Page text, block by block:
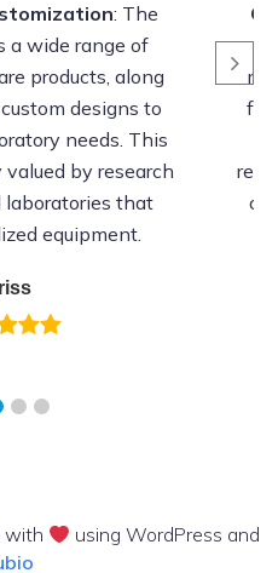
: The
a wide range of
products, along
designs to
needs. This
by research
that
equipment.
with
using WordPress and